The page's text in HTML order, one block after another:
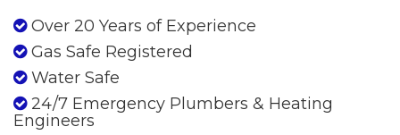
Over 20 Years of Experience
Gas Safe Registered
Water Safe
24/7 Emergency Plumbers & Heating
Engineers